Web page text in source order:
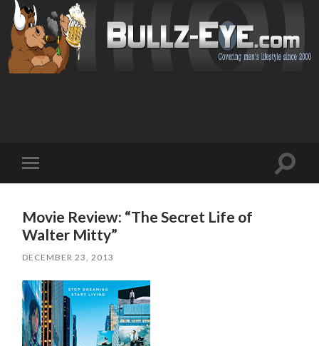
mobile
Toggle
Movie Review: “The Secret Life of
Walter Mitty”
DECEMBER 23, 2013